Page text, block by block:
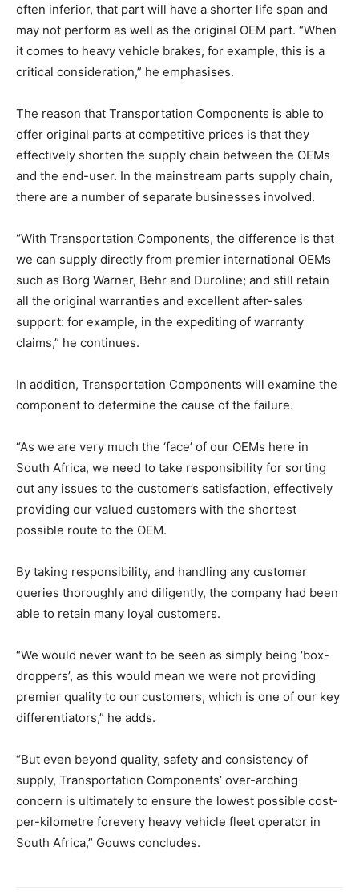
often inferior, that part will have a shorter life span and
may not perform as well as the original OEM part. “When
it comes to heavy vehicle brakes, for example, this is a
critical consideration,” he emphasises.
The reason that Transportation Components is able to
offer original parts at competitive prices is that they
effectively shorten the supply chain between the OEMs
and the end-user. In the mainstream parts supply chain,
there are a number of separate businesses involved.
“With Transportation Components, the difference is that
we can supply directly from premier international OEMs
such as Borg Warner, Behr and Duroline; and still retain
all the original warranties and excellent after-sales
support: for example, in the expediting of warranty
claims,” he continues.
In addition, Transportation Components will examine the
component to determine the cause of the failure.
“As we are very much the ‘face’ of our OEMs here in
South Africa, we need to take responsibility for sorting
out any issues to the customer’s satisfaction, effectively
providing our valued customers with the shortest
possible route to the OEM.
By taking responsibility, and handling any customer
queries thoroughly and diligently, the company had been
able to retain many loyal customers.
“We would never want to be seen as simply being ‘box-
droppers’, as this would mean we were not providing
premier quality to our customers, which is one of our key
differentiators,” he adds.
“But even beyond quality, safety and consistency of
supply, Transportation Components’ over-arching
concern is ultimately to ensure the lowest possible cost-
per-kilometre forevery heavy vehicle fleet operator in
South Africa,” Gouws concludes.